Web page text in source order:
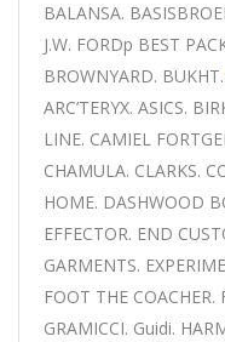
BALANSA.
J.W. FORDp BEST
BROWNYARD. BUKHT.
ARC’TERYX. ASICS.
LINE. CAMIEL
CHAMULA. CLARKS.
HOME. DASHWOOD
EFFECTOR. END
GARMENTS.
FOOT THE COACHER.
GRAMICCI. Guidi.